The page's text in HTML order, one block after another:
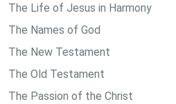
The Life of Jesus in Harmony
The Names of God
The New Testament
The Old Testament
The Passion of the Christ